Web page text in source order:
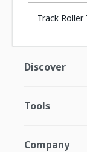
Track Roller
Discover
Tools
Company